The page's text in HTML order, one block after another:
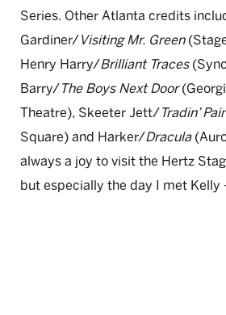
Series. Other Atlanta credits
Gardiner/Visiting Mr. Green
Henry Harry/Brilliant Traces
Barry/The Boys Next Door
Theatre), Skeeter Jett/Tradin’
Square) and Harker/Dracula
always a joy to visit the Hertz
but especially the day I met Kelly